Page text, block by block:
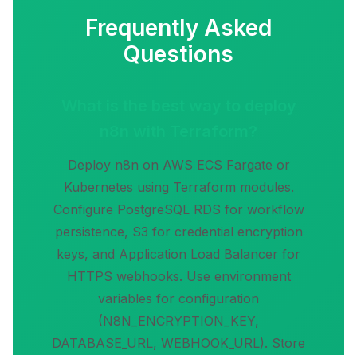
Frequently Asked
Questions
Deploy n8n on AWS ECS Fargate or
Kubernetes using Terraform modules.
Configure PostgreSQL RDS for workflow
persistence, S3 for credential encryption
keys, and Application Load Balancer for
HTTPS webhooks. Use environment
variables for configuration
(N8N_ENCRYPTION_KEY,
DATABASE_URL, WEBHOOK_URL). Store